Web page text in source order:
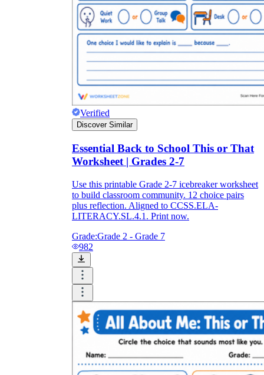
Verified
Discover Similar
Essential Back to School This or That
Worksheet | Grades 2-7
Use this printable Grade 2-7 icebreaker worksheet
to build classroom community. 12 choice pairs
plus reflection. Aligned to CCSS.ELA-
LITERACY.SL.4.1. Print now.
Grade:Grade 2 - Grade 7
982